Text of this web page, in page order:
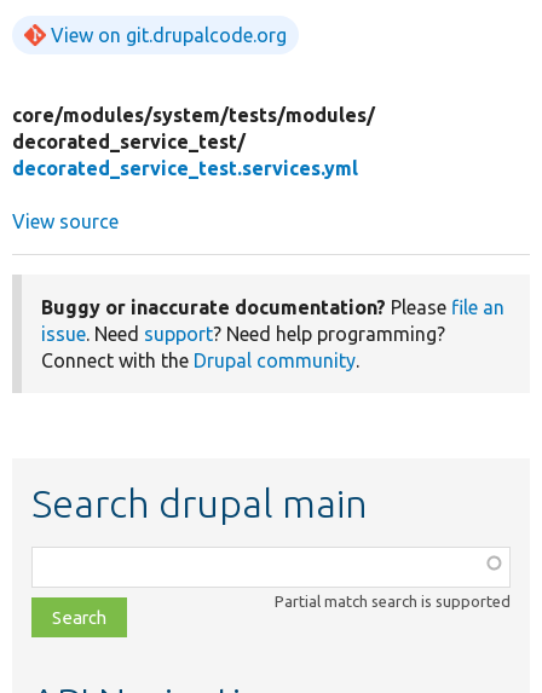
View on git.drupalcode.org
core/modules/system/tests/modules/
decorated_service_test/
decorated_service_test.services.yml
View source
Buggy or inaccurate documentation? Please file an
issue. Need support? Need help programming?
Connect with the Drupal community.
Search drupal main
class,
file,
topic,
Partial match search is supported